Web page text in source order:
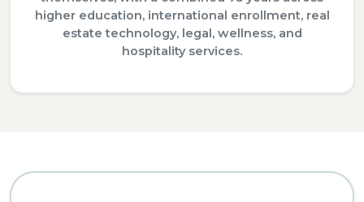
higher education, international enrollment, real
estate technology, legal, wellness, and
hospitality services.